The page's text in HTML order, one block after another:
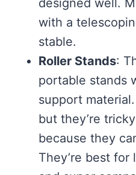
designed well.
with a
stable.
Roller Stands:
portable stands
support
but they’re
because they
They’re best for